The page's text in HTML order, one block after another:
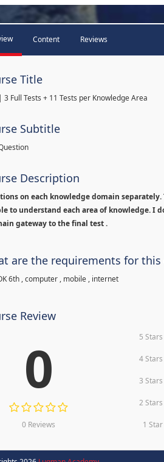
Content Reviews
Title
3 Full Tests + 11 Tests per Knowledge Area
Subtitle
Description
on each knowledge domain
to understand each area of knowledge. I
gateway to the final test .
are the requirements for this
6th , computer , mobile , internet
Review
0
0 Reviews
5 Stars
4 Stars
3 Stars
2 Stars
1 Star